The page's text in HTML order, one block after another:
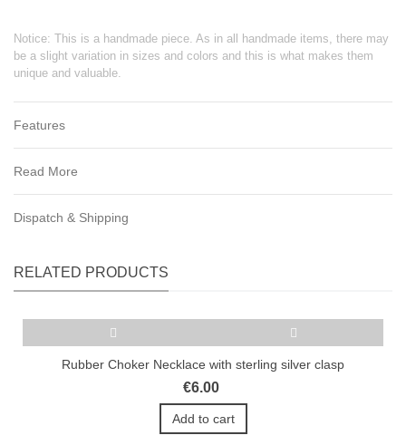
Notice: This is a handmade piece. As in all handmade items, there may
be a slight variation in sizes and colors and this is what makes them
unique and valuable.
Features
Read More
Dispatch & Shipping
RELATED PRODUCTS
Rubber Choker Necklace with sterling silver clasp
€6.00
Add to cart